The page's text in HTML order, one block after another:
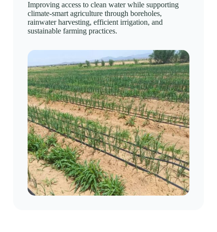
Improving access to clean water while supporting
climate-smart agriculture through boreholes,
rainwater harvesting, efficient irrigation, and
sustainable farming practices.